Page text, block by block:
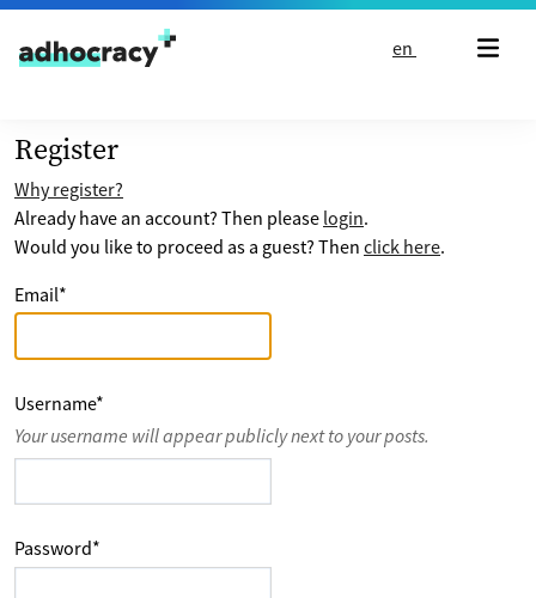
Skip to content
en
Register
Why register?
Already have an account? Then please login.
Would you like to proceed as a guest? Then click here.
Email*
Username*
Your username will appear publicly next to your posts.
Password*